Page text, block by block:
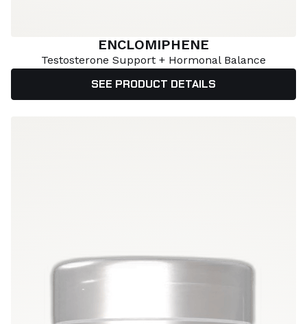
ENCLOMIPHENE
Testosterone Support + Hormonal Balance
SEE PRODUCT DETAILS